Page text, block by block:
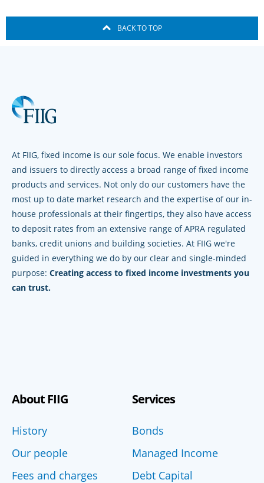
BACK TO TOP
At FIIG, fixed income is our sole focus. We enable investors
and issuers to directly access a broad range of fixed income
products and services. Not only do our customers have the
most up to date market research and the expertise of our in-
house professionals at their fingertips, they also have access
to deposit rates from an extensive range of APRA regulated
banks, credit unions and building societies. At FIIG we're
guided in everything we do by our clear and single-minded
purpose: Creating access to fixed income investments you
can trust.
About FIIG
History
Our people
Fees and charges
Services
Bonds
Managed Income
Debt Capital